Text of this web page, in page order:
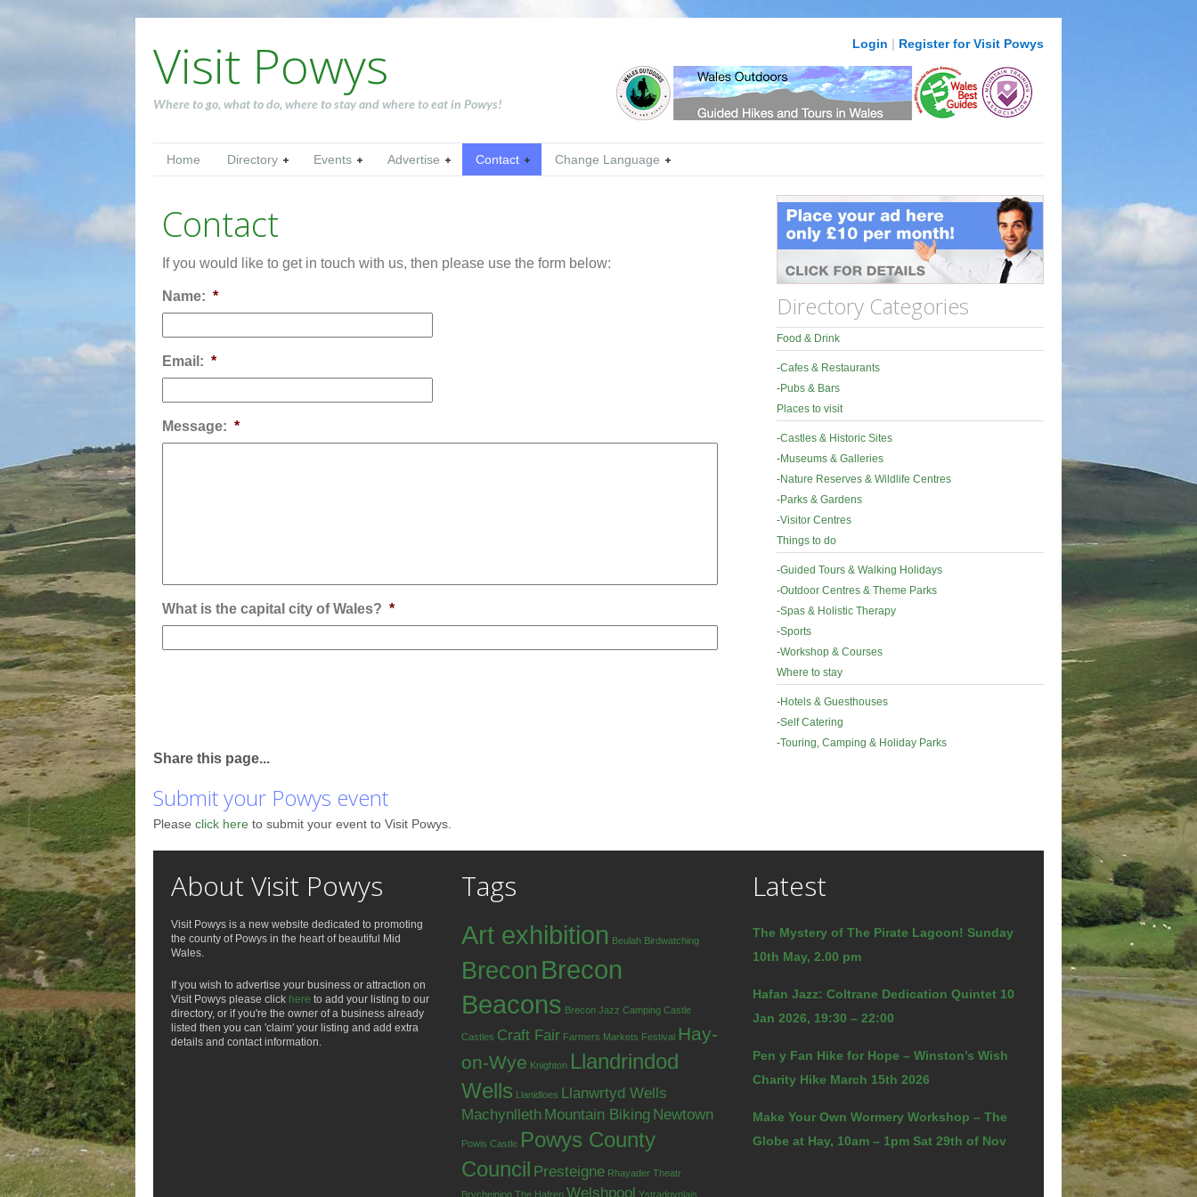
Visit Powys
Where to go, what to do, where to stay and where to eat in Powys!
Login | Register for Visit Powys
Home Directory Events Advertise Contact Change Language
Contact
If you would like to get in touch with us, then please use the form below:
Name: *
Email: *
Message: *
What is the capital city of Wales? *
Directory Categories
Food & Drink
-Cafes & Restaurants
-Pubs & Bars
Places to visit
-Castles & Historic Sites
-Museums & Galleries
-Nature Reserves & Wildlife Centres
-Parks & Gardens
-Visitor Centres
Things to do
-Guided Tours & Walking Holidays
-Outdoor Centres & Theme Parks
-Spas & Holistic Therapy
-Sports
-Workshop & Courses
Where to stay
-Hotels & Guesthouses
-Self Catering
-Touring, Camping & Holiday Parks
Share this page...
Submit your Powys event
Please click here to submit your event to Visit Powys.
About Visit Powys
Visit Powys is a new website dedicated to promoting
the county of Powys in the heart of beautiful Mid
Wales.
If you wish to advertise your business or attraction on
Visit Powys please click here to add your listing to our
directory, or if you're the owner of a business already
listed then you can 'claim' your listing and add extra
details and contact information.
Tags
Art exhibition Beulah Birdwatching
Brecon Brecon
Beacons Brecon Jazz Camping Castle
Castles Craft Fair Farmers Markets Festival Hay-
on-Wye Knighton Llandrindod
Wells
Llanidloes Llanwrtyd Wells
Machynlleth Mountain Biking Newtown
Powis Castle Powys County
Council Presteigne Rhayader Theatr
Brycheiniog The Hafren Welshpool Ystradgynlais
Latest
The Mystery of The Pirate Lagoon! Sunday
10th May, 2.00 pm
Hafan Jazz: Coltrane Dedication Quintet 10
Jan 2026, 19:30 – 22:00
Pen y Fan Hike for Hope – Winston’s Wish
Charity Hike March 15th 2026
Make Your Own Wormery Workshop – The
Globe at Hay, 10am – 1pm Sat 29th of Nov